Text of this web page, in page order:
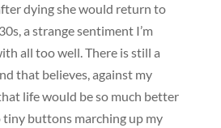
dying she would return to
a strange sentiment I’m
all too well. There is still a
that believes, against my
life would be so much better
buttons marching up my